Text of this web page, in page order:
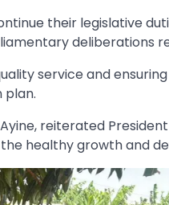
their legislative
deliberations
service and
plan.
reiterated
healthy growth and